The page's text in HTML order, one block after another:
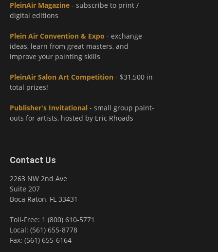
PleinAir Magazine - subscribe to print /
digital editions
Plein Air Convention & Expo - exchange
ideas, learn from great masters, and
improve your painting skills
PleinAir Salon Art Competition - $31,500 in
total prizes!
Publisher's Invitational - small group paint-
outs for artists, hosted by Eric Rhoads
Contact Us
2263 NW 2nd Ave
Suite 207
Boca Raton, FL 33431
Toll-Free: 1 (800) 610-5771
Local: (561) 655-8778
Fax: (561) 655-6164